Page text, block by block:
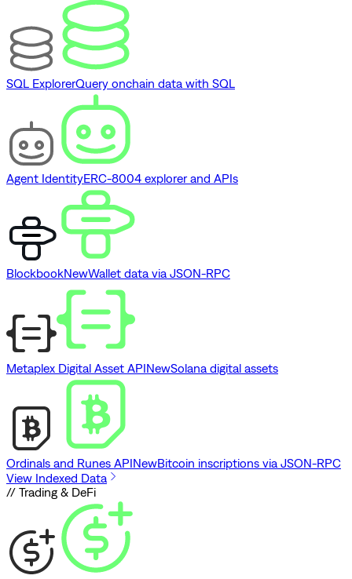
SQL ExplorerQuery onchain data with SQL
Agent IdentityERC-8004 explorer and APIs
BlockbookNewWallet data via JSON-RPC
Metaplex Digital Asset APINewSolana digital assets
Ordinals and Runes APINewBitcoin inscriptions via JSON-RPC
View Indexed Data
// Trading & DeFi